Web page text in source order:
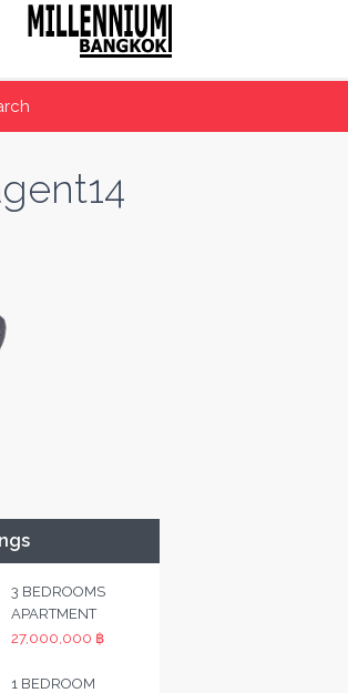
3 BEDROOMS
APARTMENT
27,000,000 ฿
1 BEDROOM